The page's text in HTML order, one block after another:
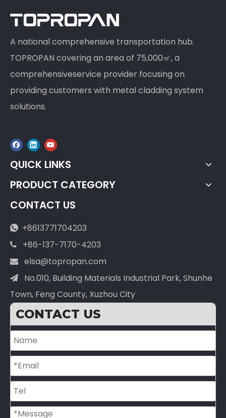
A national comprehensive transportation hub.
TOPROPAN covering an area of 75,000㎡, a
comprehensiveservice provider focusing on
providing customers with metal cladding system
solutions.
QUICK LINKS
PRODUCT CATEGORY
CONTACT US
 +8613771704203
 +86-137-7170-4203
 elsa@topropan.com

No.010, Building Materials Industrial Park, Shunhe
Town, Feng County, Xuzhou City
CONTACT US